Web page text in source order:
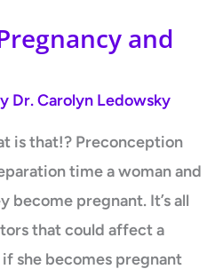
and
Dr. Carolyn Ledowsky
is that!? Preconception
time a woman and
become pregnant. It’s all
that could affect a
she becomes pregnant